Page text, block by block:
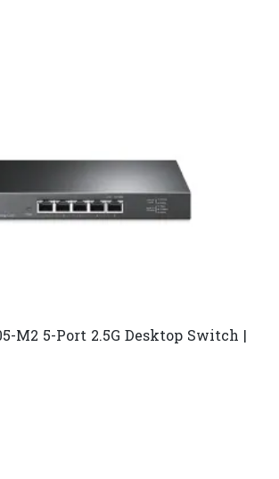
M2 5-Port 2.5G Desktop Switch |